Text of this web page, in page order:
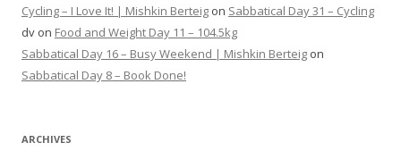
Cycling – I Love It! | Mishkin Berteig on Sabbatical Day 31 – Cycling
dv on Food and Weight Day 11 – 104.5kg
Sabbatical Day 16 – Busy Weekend | Mishkin Berteig on
Sabbatical Day 8 – Book Done!
ARCHIVES